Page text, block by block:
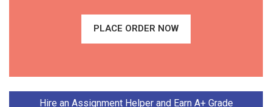
PLACE ORDER NOW
Hire an Assignment Helper and Earn A+ Grade